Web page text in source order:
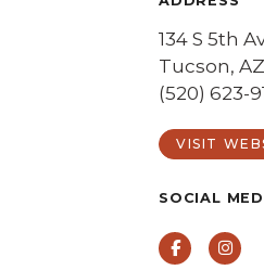
134 S 5th
Tucson,
(520) 623-
VISIT
SOCIAL
Facebook